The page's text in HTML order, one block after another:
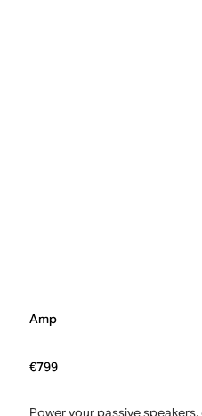
Amp
€799
Power your passive